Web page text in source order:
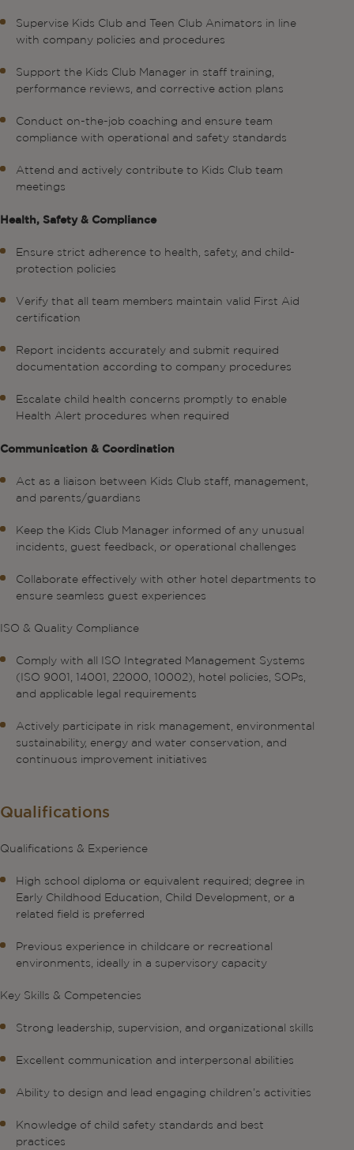
Supervise Kids Club and Teen Club Animators in line
with company policies and procedures
Support the Kids Club Manager in staff training,
performance reviews, and corrective action plans
Conduct on-the-job coaching and ensure team
compliance with operational and safety standards
Attend and actively contribute to Kids Club team
meetings
Health, Safety & Compliance
Ensure strict adherence to health, safety, and child-
protection policies
Verify that all team members maintain valid First Aid
certification
Report incidents accurately and submit required
documentation according to company procedures
Escalate child health concerns promptly to enable
Health Alert procedures when required
Communication & Coordination
Act as a liaison between Kids Club staff, management,
and parents/guardians
Keep the Kids Club Manager informed of any unusual
incidents, guest feedback, or operational challenges
Collaborate effectively with other hotel departments to
ensure seamless guest experiences
ISO & Quality Compliance
Comply with all ISO Integrated Management Systems
(ISO 9001, 14001, 22000, 10002), hotel policies, SOPs,
and applicable legal requirements
Actively participate in risk management, environmental
sustainability, energy and water conservation, and
continuous improvement initiatives
Qualifications
Qualifications & Experience
High school diploma or equivalent required; degree in
Early Childhood Education, Child Development, or a
related field is preferred
Previous experience in childcare or recreational
environments, ideally in a supervisory capacity
Key Skills & Competencies
Strong leadership, supervision, and organizational skills
Excellent communication and interpersonal abilities
Ability to design and lead engaging children’s activities
Knowledge of child safety standards and best
practices